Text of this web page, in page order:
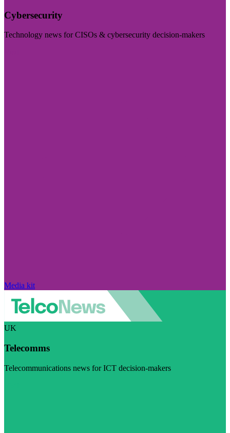
Cybersecurity
Technology news for CISOs & cybersecurity decision-makers
Media kit
UK
Telecomms
Telecommunications news for ICT decision-makers